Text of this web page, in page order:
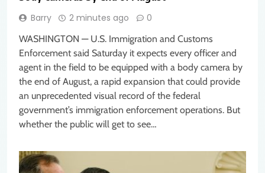
Barry 2 minutes ago 0
WASHINGTON — U.S. Immigration and Customs
Enforcement said Saturday it expects every officer and
agent in the field to be equipped with a body camera by
the end of August, a rapid expansion that could provide
an unprecedented visual record of the federal
government’s immigration enforcement operations. But
whether the public will get to see…